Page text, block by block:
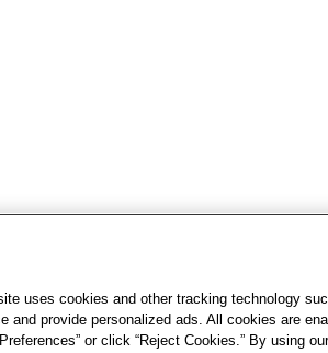
uses cookies and other tracking technology
and provide personalized ads. All cookies are
or click “Reject Cookies.” By using